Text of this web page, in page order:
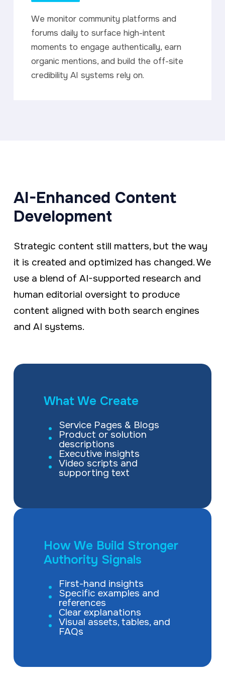
We monitor community platforms and
forums daily to surface high-intent
moments to engage authentically, earn
organic mentions, and build the off-site
credibility AI systems rely on.
AI-Enhanced Content
Development
Strategic content still matters, but the way
it is created and optimized has changed. We
use a blend of AI-supported research and
human editorial oversight to produce
content aligned with both search engines
and AI systems.
What We Create
Service Pages & Blogs
Product or solution
descriptions
Executive insights
Video scripts and
supporting text
How We Build Stronger
Authority Signals
First-hand insights
Specific examples and
references
Clear explanations
Visual assets, tables, and
FAQs